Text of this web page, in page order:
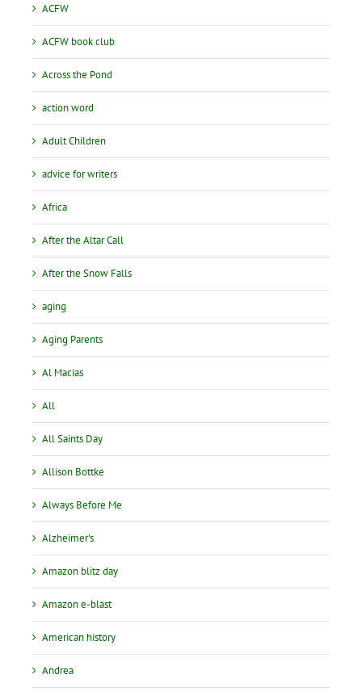
ACFW
ACFW book club
Across the Pond
action word
Adult Children
advice for writers
Africa
After the Altar Call
After the Snow Falls
aging
Aging Parents
Al Macias
All
All Saints Day
Allison Bottke
Always Before Me
Alzheimer's
Amazon blitz day
Amazon e-blast
American history
Andrea